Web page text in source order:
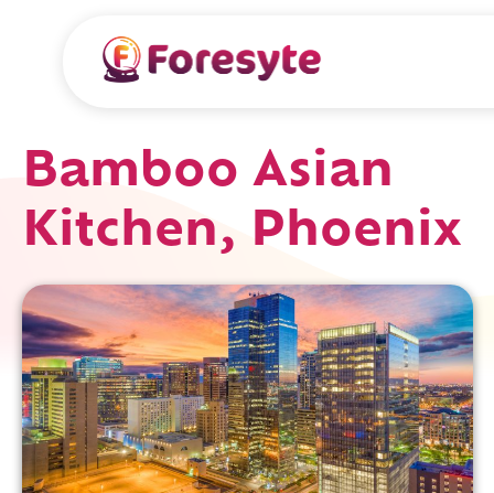
Bamboo Asian
Kitchen, Phoenix